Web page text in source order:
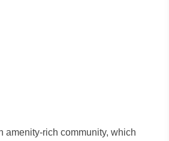
amenity-rich community, which